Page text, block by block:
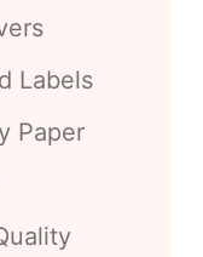
Labels
Paper